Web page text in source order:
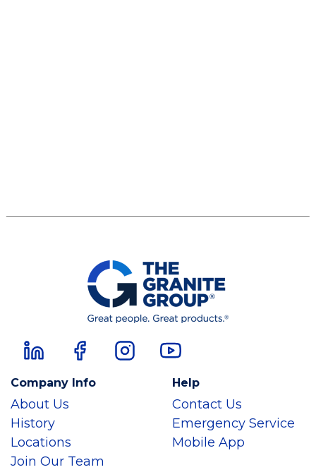
Company Info
About Us
History
Locations
Join Our Team
Help
Contact Us
Emergency Service
Mobile App